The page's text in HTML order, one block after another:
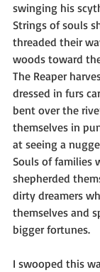
swinging his
Strings of souls
threaded their
woods toward
The Reaper
dressed in furs
bent over the
themselves in
at seeing a
Souls of families
shepherded
dirty dreamers
themselves and
bigger fortunes.
I swooped this